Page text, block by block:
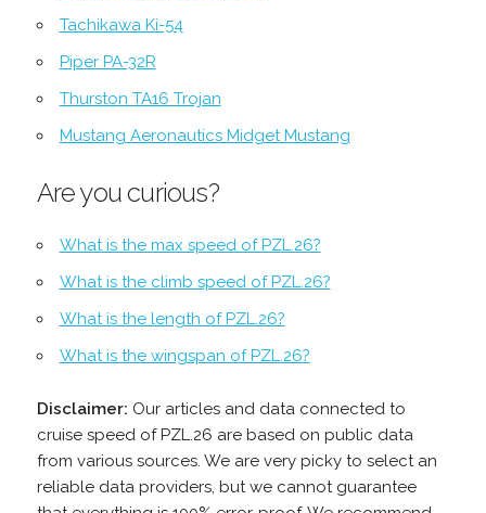
Tachikawa Ki-54
Piper PA-32R
Thurston TA16 Trojan
Mustang Aeronautics Midget Mustang
Are you curious?
What is the max speed of PZL.26?
What is the climb speed of PZL.26?
What is the length of PZL.26?
What is the wingspan of PZL.26?
Disclaimer: Our articles and data connected to
cruise speed of PZL.26 are based on public data
from various sources. We are very picky to select an
reliable data providers, but we cannot guarantee